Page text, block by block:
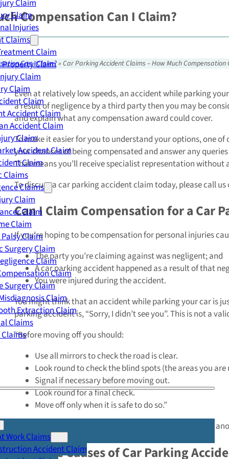
Claim
Claim
Injuries
Claims
Claim
Property Claim
Claim
Claim
Claim
Accident Claim
Accident Claim
Claim
Accident Claim
Claim
Claims
Claims
Claim
Claim
Claim
Claim
Surgery Claim
Claim
Claim
Surgery Claim
Claim
Extraction Claim
Claims
Work Claims
Accident Claim
Compensation Can I Claim?
Can I Claim?»Car Parking Accident Claims – How Much Compensation
Even at relatively low speeds, an accident while parking
a result of negligence by a third party then you may be
and explain what any compensation award could cover.
To make it easier for you to understand your options, one
your chances of being compensated and answer any
That means you’ll receive specialist representation without
To discuss a car parking accident claim today, please call
Can I Claim Compensation for a Car
If you’re hoping to be compensation for personal injuries
The party you’re claiming against was negligent; and
A car parking accident happened as a result of that
You were injured during the accident.
You might think that an accident while parking your car is
parking accident is, “Sorry, I didn’t see you”. This is not a
“Before moving off you should:
Use all mirrors to check the road is clear.
Look round to check the blind spots (the areas you
Signal if necessary before moving out.
Look round for a final check.
Move off only when it is safe to do so.”
So, if you’ve been injured while parking your car because
Example Causes of Car Parking